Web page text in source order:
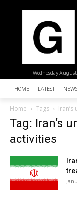
Wednesday, August
HOME LATEST
Home Tags
Tag: Iran’s
activities